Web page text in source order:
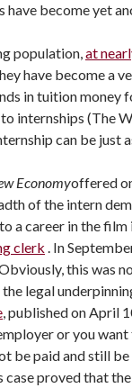
become yet
population,at
have become a
in tuition money
internships (The
can be
Economyoffered
of the intern
a career in the
clerk . In
this was
legal
, published on April
or you
be paid and still
proved that